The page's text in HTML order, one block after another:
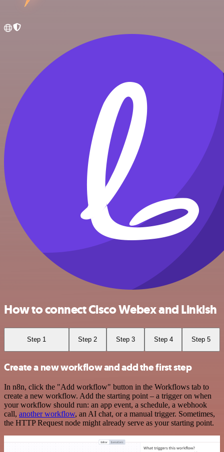
How to connect Cisco Webex and Linkish
Step 1 Step 2 Step 3 Step 4 Step 5
Create a new workflow and add the first step
In n8n, click the "Add workflow" button in the Workflows tab to
create a new workflow. Add the starting point – a trigger on when
your workflow should run: an app event, a schedule, a webhook
call, another workflow, an AI chat, or a manual trigger. Sometimes,
the HTTP Request node might already serve as your starting point.